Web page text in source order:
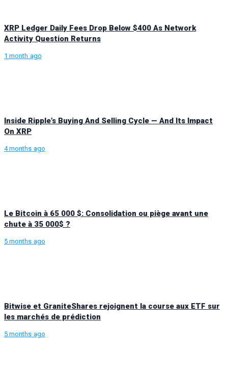
XRP Ledger Daily Fees Drop Below $400 As Network
Activity Question Returns
1 month ago
Inside Ripple’s Buying And Selling Cycle — And Its Impact
On XRP
4 months ago
Le Bitcoin à 65 000 $: Consolidation ou piège avant une
chute à 35 000$ ?
5 months ago
Bitwise et GraniteShares rejoignent la course aux ETF sur
les marchés de prédiction
5 months ago